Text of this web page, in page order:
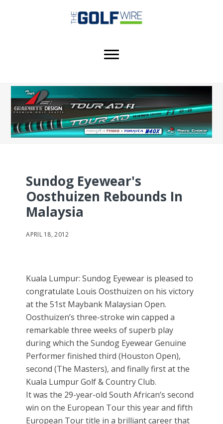
Sundog Eyewear's
Oosthuizen Rebounds In
Malaysia
APRIL 18, 2012
Kuala Lumpur: Sundog Eyewear is pleased to
congratulate Louis Oosthuizen on his victory
at the 51st Maybank Malaysian Open.
Oosthuizen’s three-stroke win capped a
remarkable three weeks of superb play
during which the Sundog Eyewear Genuine
Performer finished third (Houston Open),
second (The Masters), and finally first at the
Kuala Lumpur Golf & Country Club.
It was the 29-year-old South African’s second
win on the European Tour this year and fifth
European Tour title in a brilliant career that